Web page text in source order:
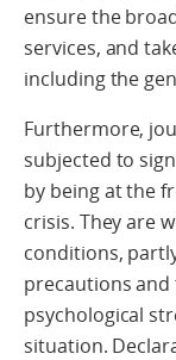
ensure the
services, and
including the
Furthermore,
subjected to
by being at the
crisis. They are
conditions,
precautions
psychological
situation.